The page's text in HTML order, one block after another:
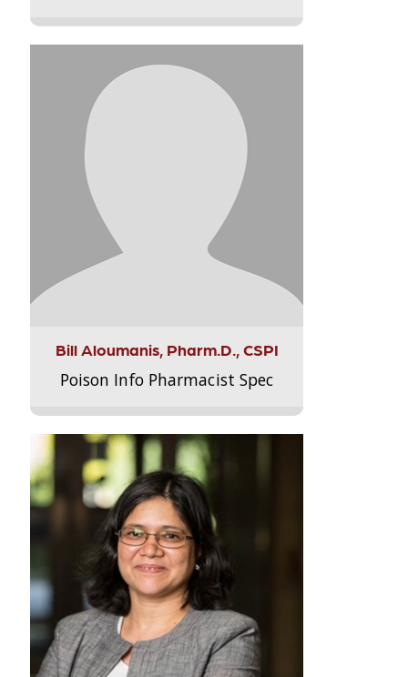
Bill Aloumanis, Pharm.D., CSPI
Poison Info Pharmacist Spec